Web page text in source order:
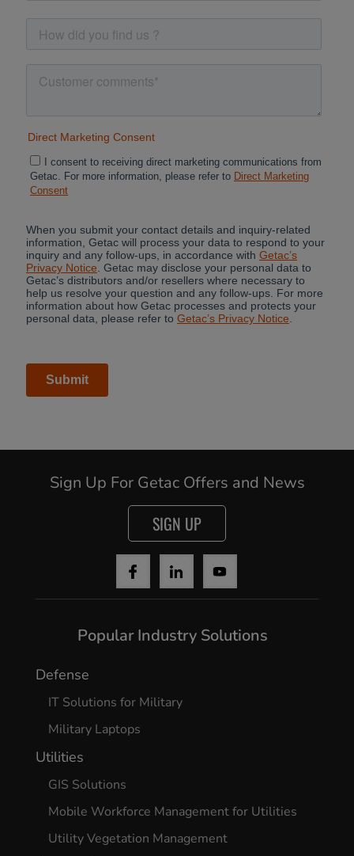
Cancel
Sign Up For Getac Offers and News
SIGN UP
Popular Industry Solutions
Defense
IT Solutions for Military
Military Laptops
Utilities
GIS Solutions
Mobile Workforce Management for Utilities
Utility Vegetation Management